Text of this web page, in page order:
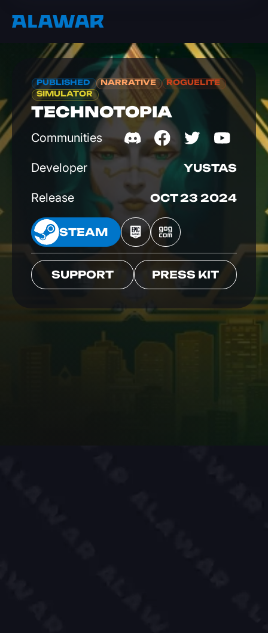
PUBLISHED NARRATIVE
ROGUELITE
SIMULATOR
TECHNOTOPIA
Communities
Developer YUSTAS
Release OCT 23 2024
STEAM
SUPPORT PRESS KIT